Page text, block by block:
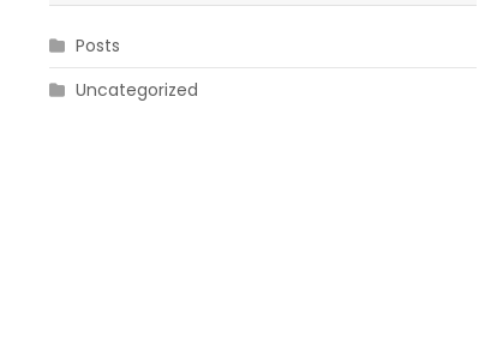
Posts
Uncategorized